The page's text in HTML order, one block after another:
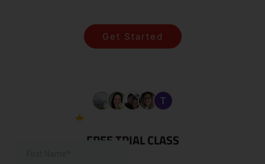
Get Started
FREE TRIAL CLASS